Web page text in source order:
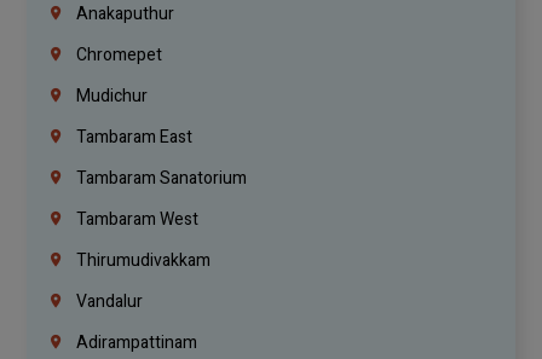
Anakaputhur
Chromepet
Mudichur
Tambaram East
Tambaram Sanatorium
Tambaram West
Thirumudivakkam
Vandalur
Adirampattinam